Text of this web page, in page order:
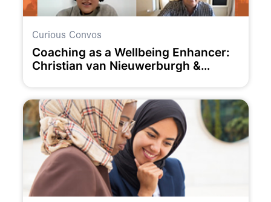
Curious Convos
Coaching as a Wellbeing Enhancer:
Christian van Nieuwerburgh &